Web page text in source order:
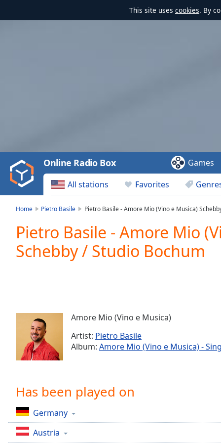
This site uses cookies. By
Video
Play
Backward
Skip
Current
Time0:00
Duration -:-
TypeLIVE
behind
LIVE
Remaining
Rate
All stations Favorites
Online Radio Box Games
Home Pietro Basile Pietro Basile - Amore Mio (Vino e Musica)
Pietro Basile - Amore Mio
Schebby / Studio Bochum
Amore Mio (Vino e Musica)
Artist: Pietro Basile
Album: Amore Mio (Vino e Musica) -
Has been played on
Germany
Austria